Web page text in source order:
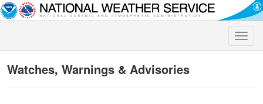
Toggle
Watches, Warnings & Advisories